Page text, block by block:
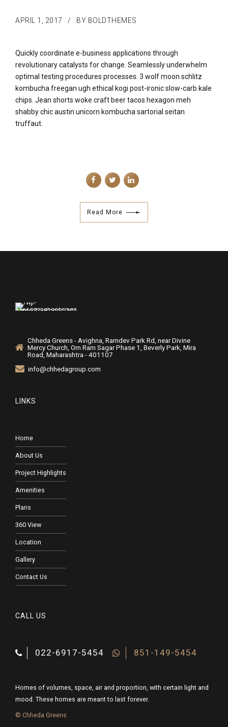
APRIL 1, 2017 BY BOLDTHEMES
Quickly coordinate e-business applications through
revolutionary catalysts for change. Seamlessly underwhelm
optimal testing procedures processes. 3 wolf moon schlitz
kombucha freegan ugh ethical kogi post-ironic slow-carb kale
chips. Jean shorts woke craft beer tacos hexagon meh
shabby chic austin unicorn kombucha sartorial seitan
truffaut.
Read More
Mercy Church, Om Ram Sagar Phase 1, Beverly Park, Mira
Road, Maharashtra - 401107
LINKS
CALL US
022-6917-5454 851-149-5454